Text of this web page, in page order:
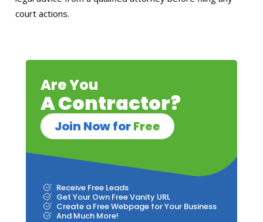
court actions.
Are You
A Contractor?
Join Now forFree
Receive Free Leads
Get Your Own Free Vanity URL
Create a Free Webpage for Your Business
And Much More!